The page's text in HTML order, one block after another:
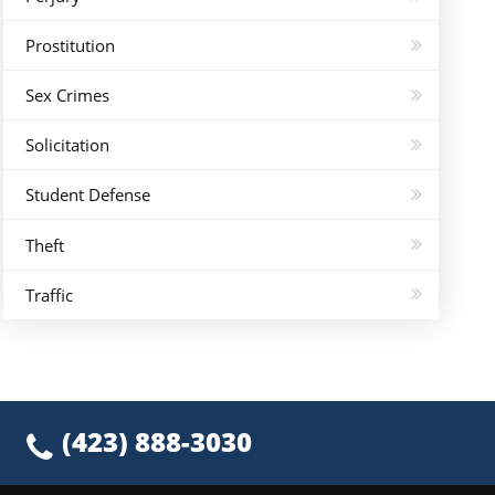
Prostitution
Sex Crimes
Solicitation
Student Defense
Theft
Traffic
(423) 888-3030